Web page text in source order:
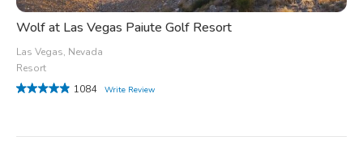
Wolf at Las Vegas Paiute Golf Resort
Las Vegas, Nevada
Resort
1084
Write Review